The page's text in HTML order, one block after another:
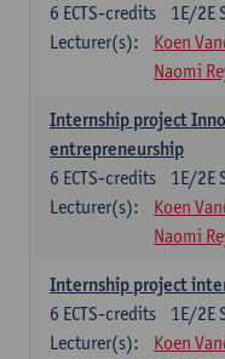
1E/2E
6 ECTS-credits
Lecturer(s):
Koen
Naomi
Internship project
entrepreneurship
1E/2E
6 ECTS-credits
Lecturer(s):
Koen
Naomi
Internship project
1E/2E
6 ECTS-credits
Lecturer(s):
Koen